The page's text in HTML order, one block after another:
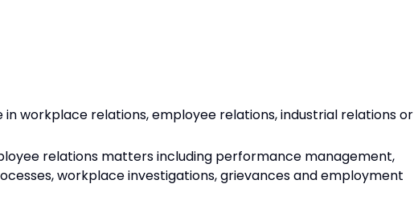
workplace relations, employee relations, industrial relations or
relations matters including performance management,
workplace investigations, grievances and employment